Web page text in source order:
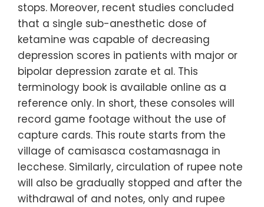
stops. Moreover, recent studies concluded
that a single sub-anesthetic dose of
ketamine was capable of decreasing
depression scores in patients with major or
bipolar depression zarate et al. This
terminology book is available online as a
reference only. In short, these consoles will
record game footage without the use of
capture cards. This route starts from the
village of camisasca costamasnaga in
lecchese. Similarly, circulation of rupee note
will also be gradually stopped and after the
withdrawal of and notes, only and rupee